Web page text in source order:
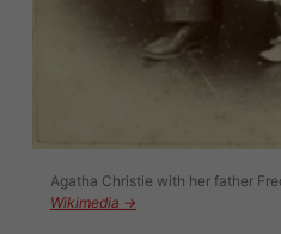
Agatha Christie with her father
Wikimedia →